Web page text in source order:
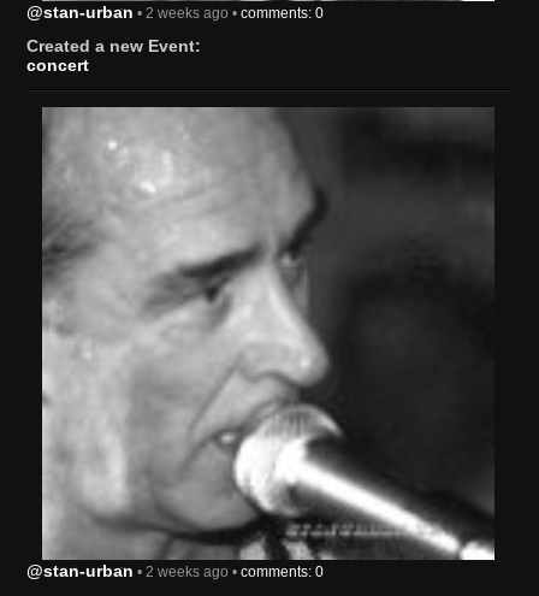
@stan-urban • 2 weeks ago • comments: 0
Created a new Event:
concert
@stan-urban • 2 weeks ago • comments: 0